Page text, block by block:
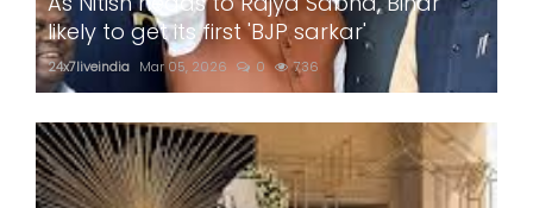
likely to get its first 'BJP sarkar'
24x7liveindia Mar 05, 2026 0 736